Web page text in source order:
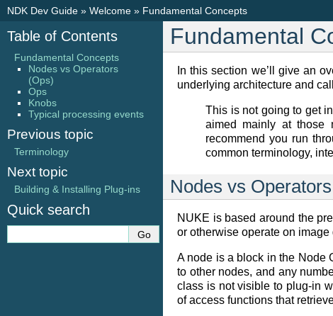
NDK Dev Guide » Welcome » Fundamental Concepts
Fundamental
In this section we’ll give an
underlying architecture and
This is not going to get
aimed mainly at those
recommend you run
common terminology,
Nodes vs
NUKE is based around the
or otherwise operate on
A node is a block in the Node
to other nodes, and any
class is not visible to plug-in
of access functions that
Table of Contents
Fundamental Concepts
Nodes vs Operators
(Ops)
Ops
Knobs
Typical processing events
Previous topic
Terminology
Next topic
Building & Installing Plug-ins
Quick search